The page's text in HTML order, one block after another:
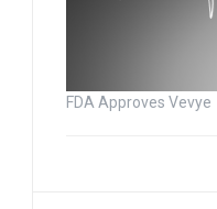
FDA Approves Vevye